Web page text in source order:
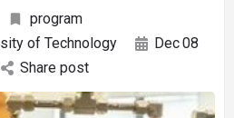
program
of Technology
Dec08
Share post